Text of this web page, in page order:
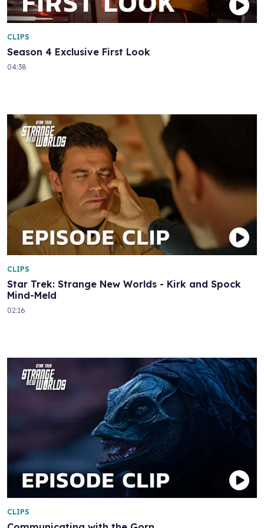
Season 4 Exclusive First Look
CLIPS
04:38
Star Trek: Strange New Worlds - Kirk and Spock
Mind-Meld
CLIPS
02:16
CLIPS